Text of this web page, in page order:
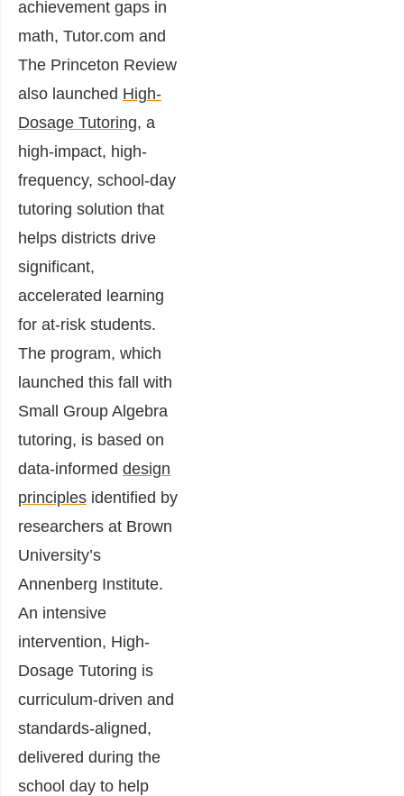
achievement gaps in
math, Tutor.com and
The Princeton Review
also launched High-
Dosage Tutoring, a
high-impact, high-
frequency, school-day
tutoring solution that
helps districts drive
significant,
accelerated learning
for at-risk students.
The program, which
launched this fall with
Small Group Algebra
tutoring, is based on
data-informed design
principles identified by
researchers at Brown
University’s
Annenberg Institute.
An intensive
intervention, High-
Dosage Tutoring is
curriculum-driven and
standards-aligned,
delivered during the
school day to help